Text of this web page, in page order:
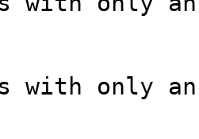
with only an